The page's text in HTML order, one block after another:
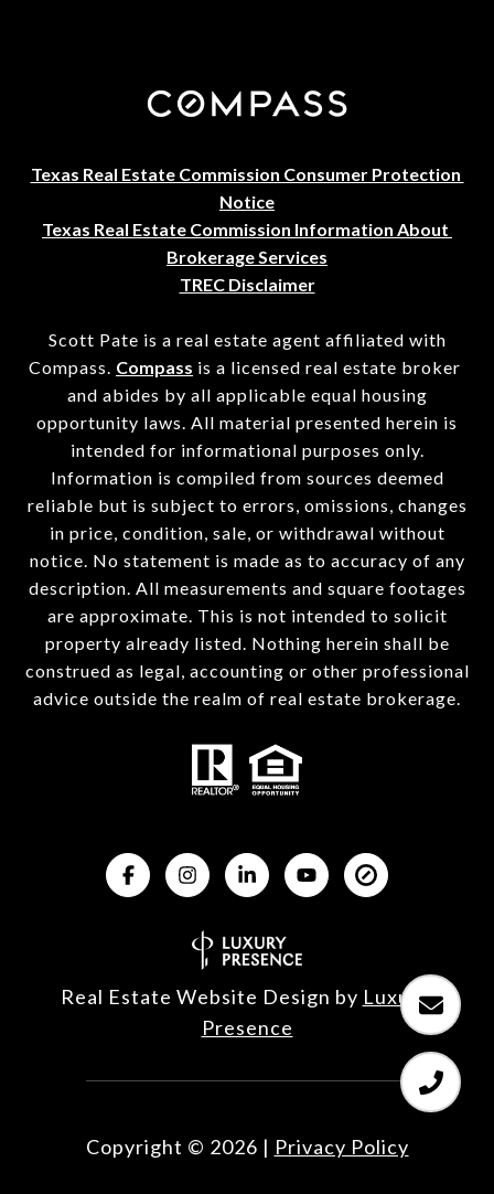
Texas Real Estate Commission Consumer Protection
Notice
Texas Real Estate Commission Information About
Brokerage Services
TREC Disclaimer
Scott Pate is a real estate agent affiliated with
Compass. Compass is a licensed real estate broker
and abides by all applicable equal housing
opportunity laws. All material presented herein is
intended for informational purposes only.
Information is compiled from sources deemed
reliable but is subject to errors, omissions, changes
in price, condition, sale, or withdrawal without
notice. No statement is made as to accuracy of any
description. All measurements and square footages
are approximate. This is not intended to solicit
property already listed. Nothing herein shall be
construed as legal, accounting or other professional
advice outside the realm of real estate brokerage.
Real Estate Website Design by Luxury
Presence
Copyright © 2026 | Privacy Policy